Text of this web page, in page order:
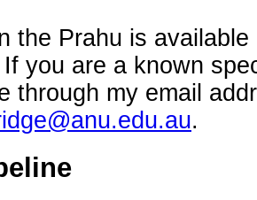
the Prahu is
you are a known
through my email
.